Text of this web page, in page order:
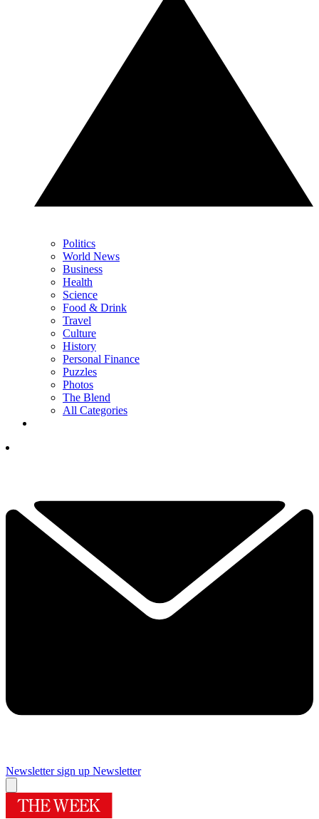
Politics
World News
Business
Health
Science
Food & Drink
Travel
Culture
History
Personal Finance
Puzzles
Photos
The Blend
All Categories
Newsletter sign up Newsletter